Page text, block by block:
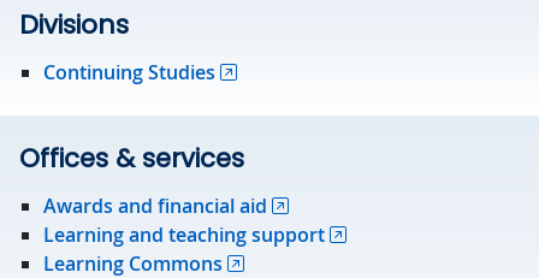
Divisions
Continuing Studies
Offices & services
Awards and financial aid
Learning and teaching support
Learning Commons